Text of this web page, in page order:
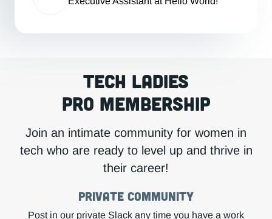
Tech Ladies
Pro Membership
Join an intimate community for women in
tech who are ready to level up and thrive in
their career!
Private COMMUNITY
Post in our private Slack any time you have a work